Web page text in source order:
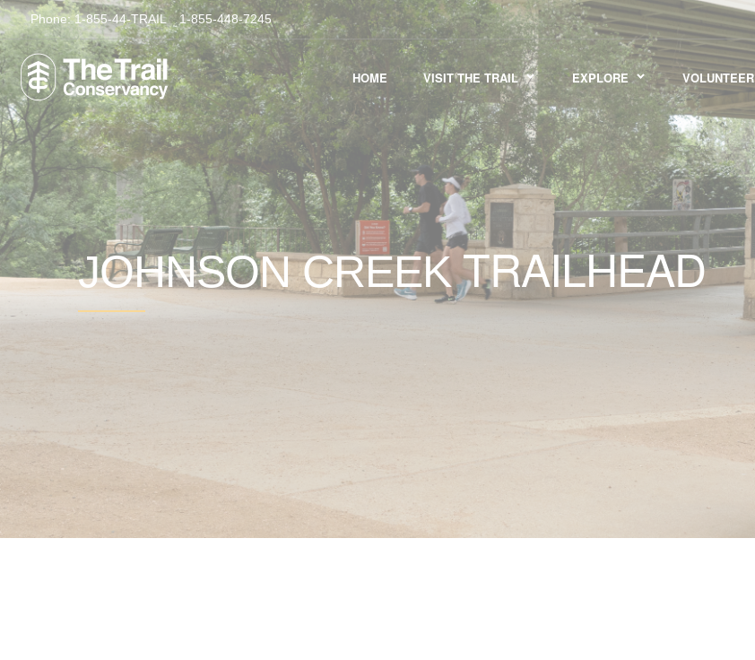
Phone:1-855-44-TRAIL 1-855-448-7245
HOME VISIT THE TRAIL EXPLORE VOLUNTEER
JOHNSON CREEKTRAILHEAD